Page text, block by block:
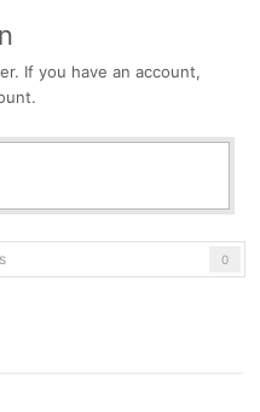
If you have an account,
0